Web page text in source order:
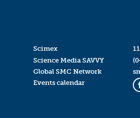
Scimex
Science Media SAVVY
Global SMC Network
Events calendar